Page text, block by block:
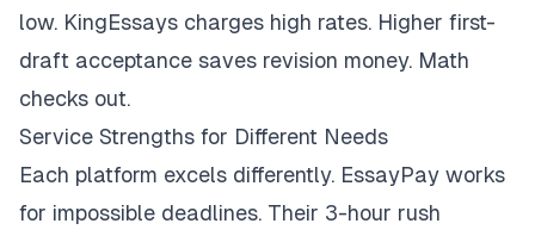
low. KingEssays charges high rates. Higher first-
draft acceptance saves revision money. Math
checks out.
Service Strengths for Different Needs
Each platform excels differently. EssayPay works
for impossible deadlines. Their 3-hour rush